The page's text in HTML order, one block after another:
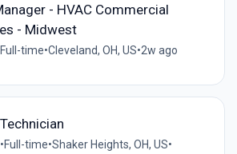
- HVAC Commercial
- Midwest
Full-time•Cleveland, OH, US•2w ago
•Full-time•Shaker Heights, OH, US•